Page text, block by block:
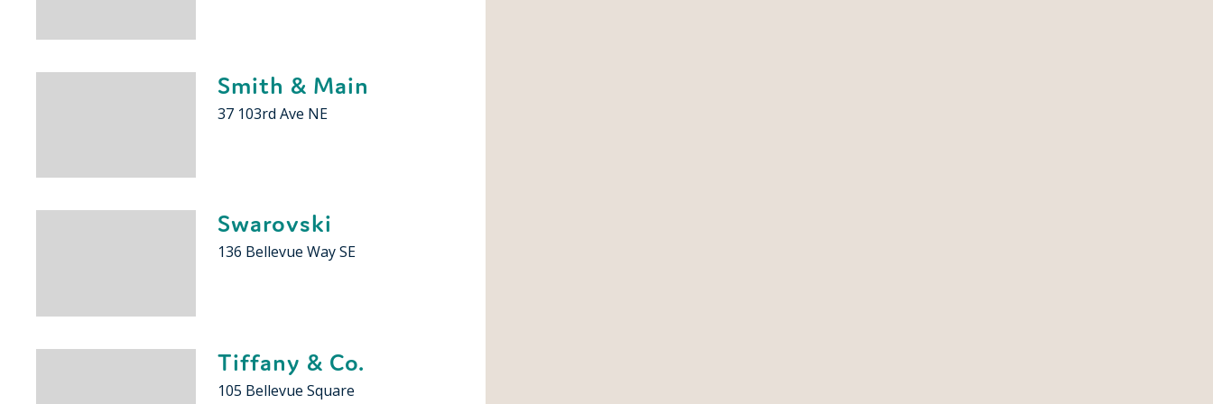
Smith & Main
37 103rd Ave NE
Swarovski
136 Bellevue Way SE
Tiffany & Co.
105 Bellevue Square